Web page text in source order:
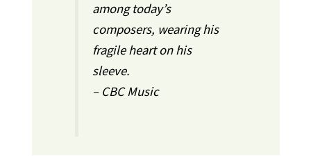
among today’s
composers, wearing his
fragile heart on his
sleeve.
– CBC Music